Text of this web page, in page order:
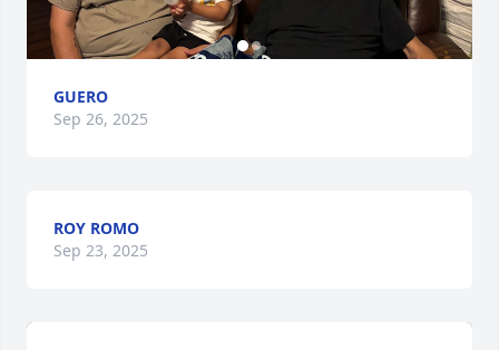
GUERO
Sep 26, 2025
ROY ROMO
Sep 23, 2025